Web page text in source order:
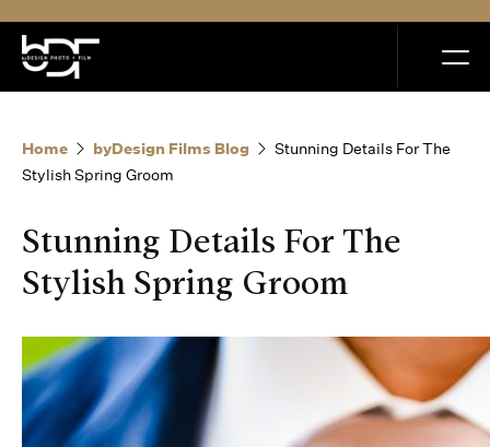
Home
How it Works
Home byDesign Films Blog
Stunning Details For The
Stylish Spring Groom
Stunning Details For The
Stylish Spring Groom